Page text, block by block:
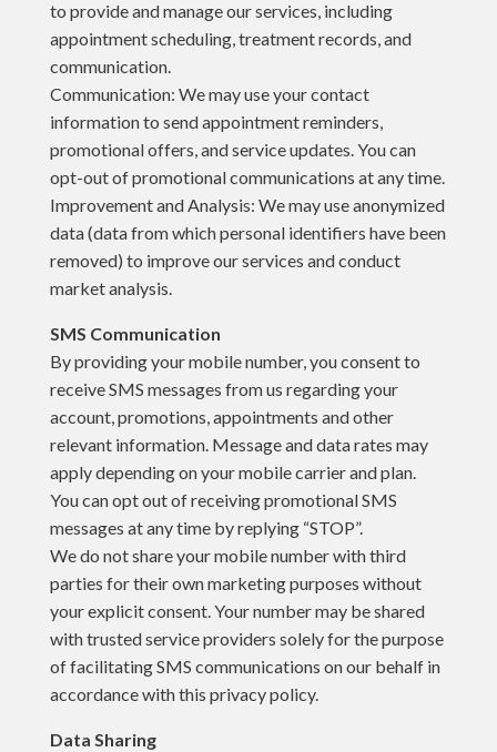
to provide and manage our services, including
appointment scheduling, treatment records, and
communication.
Communication: We may use your contact
information to send appointment reminders,
promotional offers, and service updates. You can
opt-out of promotional communications at any time.
Improvement and Analysis: We may use anonymized
data (data from which personal identifiers have been
removed) to improve our services and conduct
market analysis.
SMS Communication
By providing your mobile number, you consent to
receive SMS messages from us regarding your
account, promotions, appointments and other
relevant information. Message and data rates may
apply depending on your mobile carrier and plan.
You can opt out of receiving promotional SMS
messages at any time by replying “STOP”.
We do not share your mobile number with third
parties for their own marketing purposes without
your explicit consent. Your number may be shared
with trusted service providers solely for the purpose
of facilitating SMS communications on our behalf in
accordance with this privacy policy.
Data Sharing